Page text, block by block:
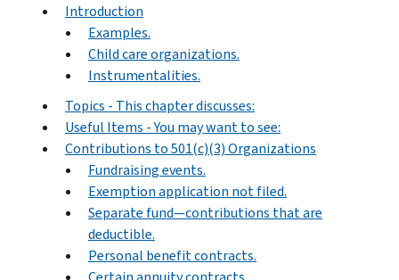
Introduction
Examples.
Child care organizations.
Instrumentalities.
Topics - This chapter discusses:
Useful Items - You may want to see:
Contributions to 501(c)(3) Organizations
Fundraising events.
Exemption application not filed.
Separate fund—contributions that are
deductible.
Personal benefit contracts.